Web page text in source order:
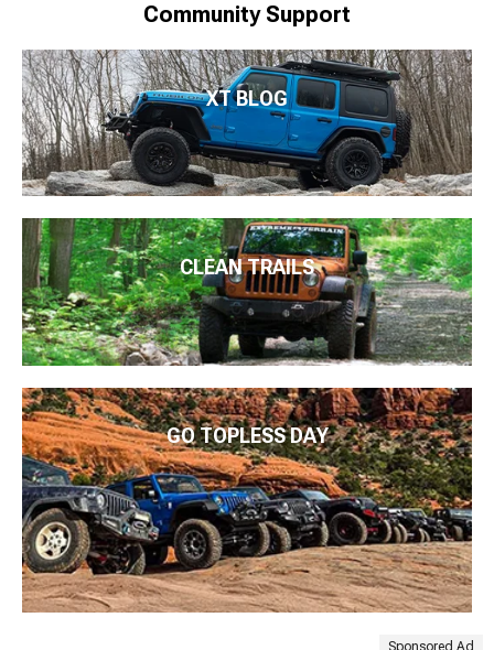
Community Support
XT BLOG
CLEAN TRAILS
GO TOPLESS DAY
Sponsored Ad